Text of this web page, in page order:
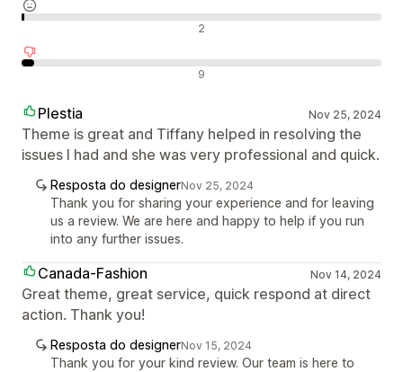
2
9
Plestia Nov 25, 2024
Theme is great and Tiffany helped in resolving the
issues I had and she was very professional and quick.
Resposta do designerNov 25, 2024
Thank you for sharing your experience and for leaving
us a review. We are here and happy to help if you run
into any further issues.
Canada-Fashion Nov 14, 2024
Great theme, great service, quick respond at direct
action. Thank you!
Resposta do designerNov 15, 2024
Thank you for your kind review. Our team is here to